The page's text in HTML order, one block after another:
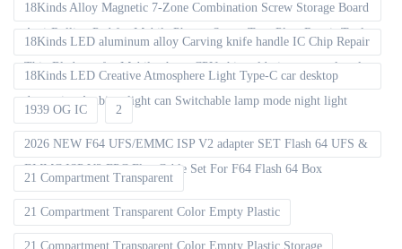
18Kinds Alloy Magnetic 7-Zone Combination Screw Storage Board
Anti-Rolling Pad for Mobile Phones Screw Tray Plate Repair Tools
18Kinds LED aluminum alloy Carving knife handle IC Chip Repair
Thin Blade set for Mobile phone CPU chip soldering removal tools
18Kinds LED Creative Atmosphere Light Type-C car desktop
decoration Ambient light can Switchable lamp mode night light
1939 OG IC 2
2026 NEW F64 UFS/EMMC ISP V2 adapter SET Flash 64 UFS &
EMMC ISP V2 FPC Flex Cable Set For F64 Flash 64 Box
21 Compartment Transparent
21 Compartment Transparent Color Empty Plastic
21 Compartment Transparent Color Empty Plastic Storage